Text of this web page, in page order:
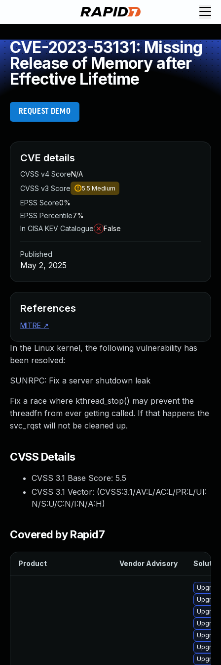
CVE-2023-53131: Missing
Release of Memory after
Effective Lifetime
REQUEST DEMO
In the Linux kernel, the following vulnerability has
been resolved:
SUNRPC: Fix a server shutdown leak
Fix a race where kthread_stop() may prevent the
threadfn from ever getting called. If that happens the
svc_rqst will not be cleaned up.
CVSS Details
CVSS 3.1 Base Score: 5.5
CVSS 3.1 Vector: (CVSS:3.1/AV:L/AC:L/PR:L/UI:
N/S:U/C:N/I:N/A:H)
Covered by Rapid7
Product Vendor Advisory
CVE details
CVSS v4 ScoreN/A
CVSS v3 Score
5.5 Medium
EPSS Score0%
EPSS Percentile7%
In CISA KEV Catalogue
False
Published
May 2, 2025
References
MITRE ↗